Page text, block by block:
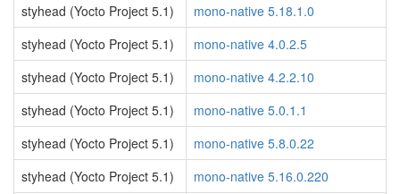
styhead (Yocto Project 5.1)
mono-native 5.18.1.0
styhead (Yocto Project 5.1)
mono-native 4.0.2.5
styhead (Yocto Project 5.1)
mono-native 4.2.2.10
styhead (Yocto Project 5.1)
mono-native 5.0.1.1
styhead (Yocto Project 5.1)
mono-native 5.8.0.22
styhead (Yocto Project 5.1)
mono-native 5.16.0.220